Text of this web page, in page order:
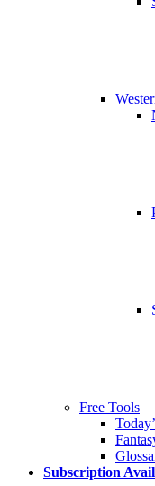
Free Tools
Subscription